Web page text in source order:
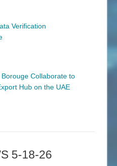
Verification
Collaborate to
Hub on the UAE
5-18-26